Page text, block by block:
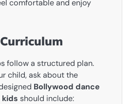
comfortable and enjoy
follow a structured plan.
child, ask about the
Bollywood dance
should include: